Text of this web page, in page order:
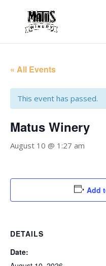
« All Events
This event has passed.
Matus Winery
August 10 @ 1:27 am
Add
DETAILS
Date: